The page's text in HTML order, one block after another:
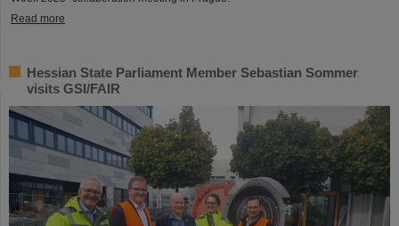
Read more
Hessian State Parliament Member Sebastian Sommer
visits GSI/FAIR